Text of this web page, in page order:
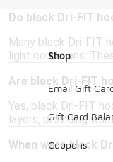
Do black Dri-FIT
Many black Dri-FIT
light conditions.
Are black Dri-FIT
Yes, black Dri-FIT
layers, providing
When were black
Shop
Email Gift
Gift Card
Coupons